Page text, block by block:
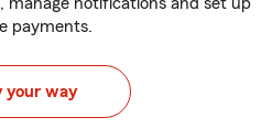
payments.
your way